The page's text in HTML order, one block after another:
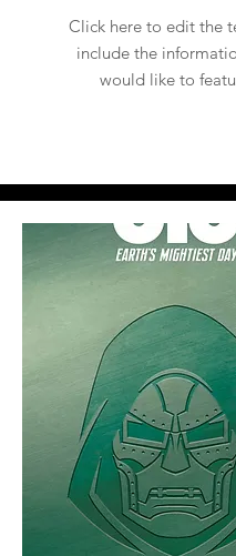
Click here to edit the
include the
would like to